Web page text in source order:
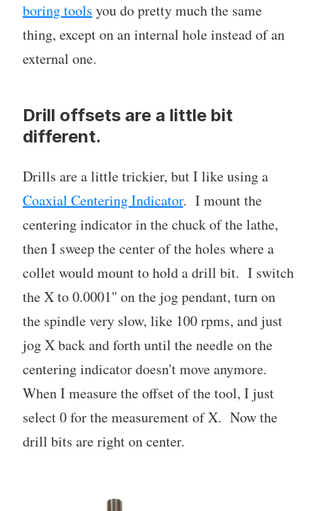
boring tools you do pretty much the same
thing, except on an internal hole instead of an
external one.
Drill offsets are a little bit
different.
Drills are a little trickier, but I like using a
Coaxial Centering Indicator. I mount the
centering indicator in the chuck of the lathe,
then I sweep the center of the holes where a
collet would mount to hold a drill bit. I switch
the X to 0.0001" on the jog pendant, turn on
the spindle very slow, like 100 rpms, and just
jog X back and forth until the needle on the
centering indicator doesn't move anymore.
When I measure the offset of the tool, I just
select 0 for the measurement of X. Now the
drill bits are right on center.